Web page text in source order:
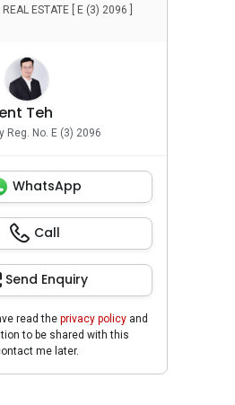
REAL ESTATE [ E (3) 2096 ]
Teh
Reg. No. E (3) 2096
WhatsApp
Call
Send Enquiry
read the privacy policy and
to be shared with this
me later.